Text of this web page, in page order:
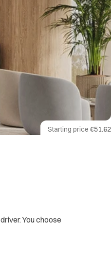
Starting price €51.62
You choose